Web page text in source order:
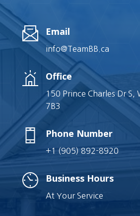
Email
info@TeamBB.ca
Office
150 Prince Charles Dr S,
7B3
Phone Number
+1 (905) 892-8920
Business Hours
At Your Service